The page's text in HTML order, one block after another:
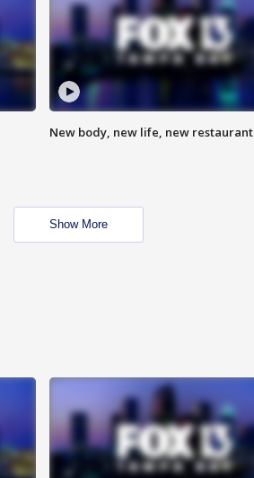
New body, new life, new restaurant
Show More